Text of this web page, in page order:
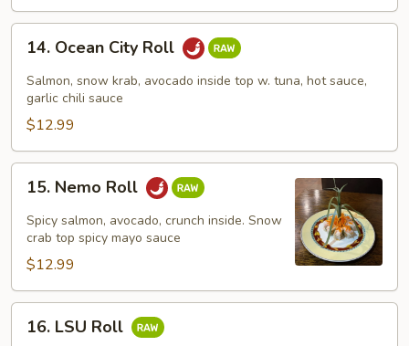
Ocean
City
Roll
14. Ocean City Roll
Salmon, snow krab, avocado inside top w. tuna, hot sauce,
garlic chili sauce
$12.99
Nemo
Roll
15. Nemo Roll
Spicy salmon, avocado, crunch inside. Snow
crab top spicy mayo sauce
$12.99
LSU16. LSU Roll